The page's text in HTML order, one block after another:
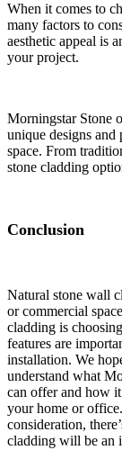
When it comes to
many factors to
aesthetic appeal is
your project.
Morningstar Stone
unique designs and
space. From
stone cladding
Conclusion
Natural stone wall
or commercial
cladding is
features are
installation. We
understand what
can offer and how
your home or
consideration,
cladding will be an